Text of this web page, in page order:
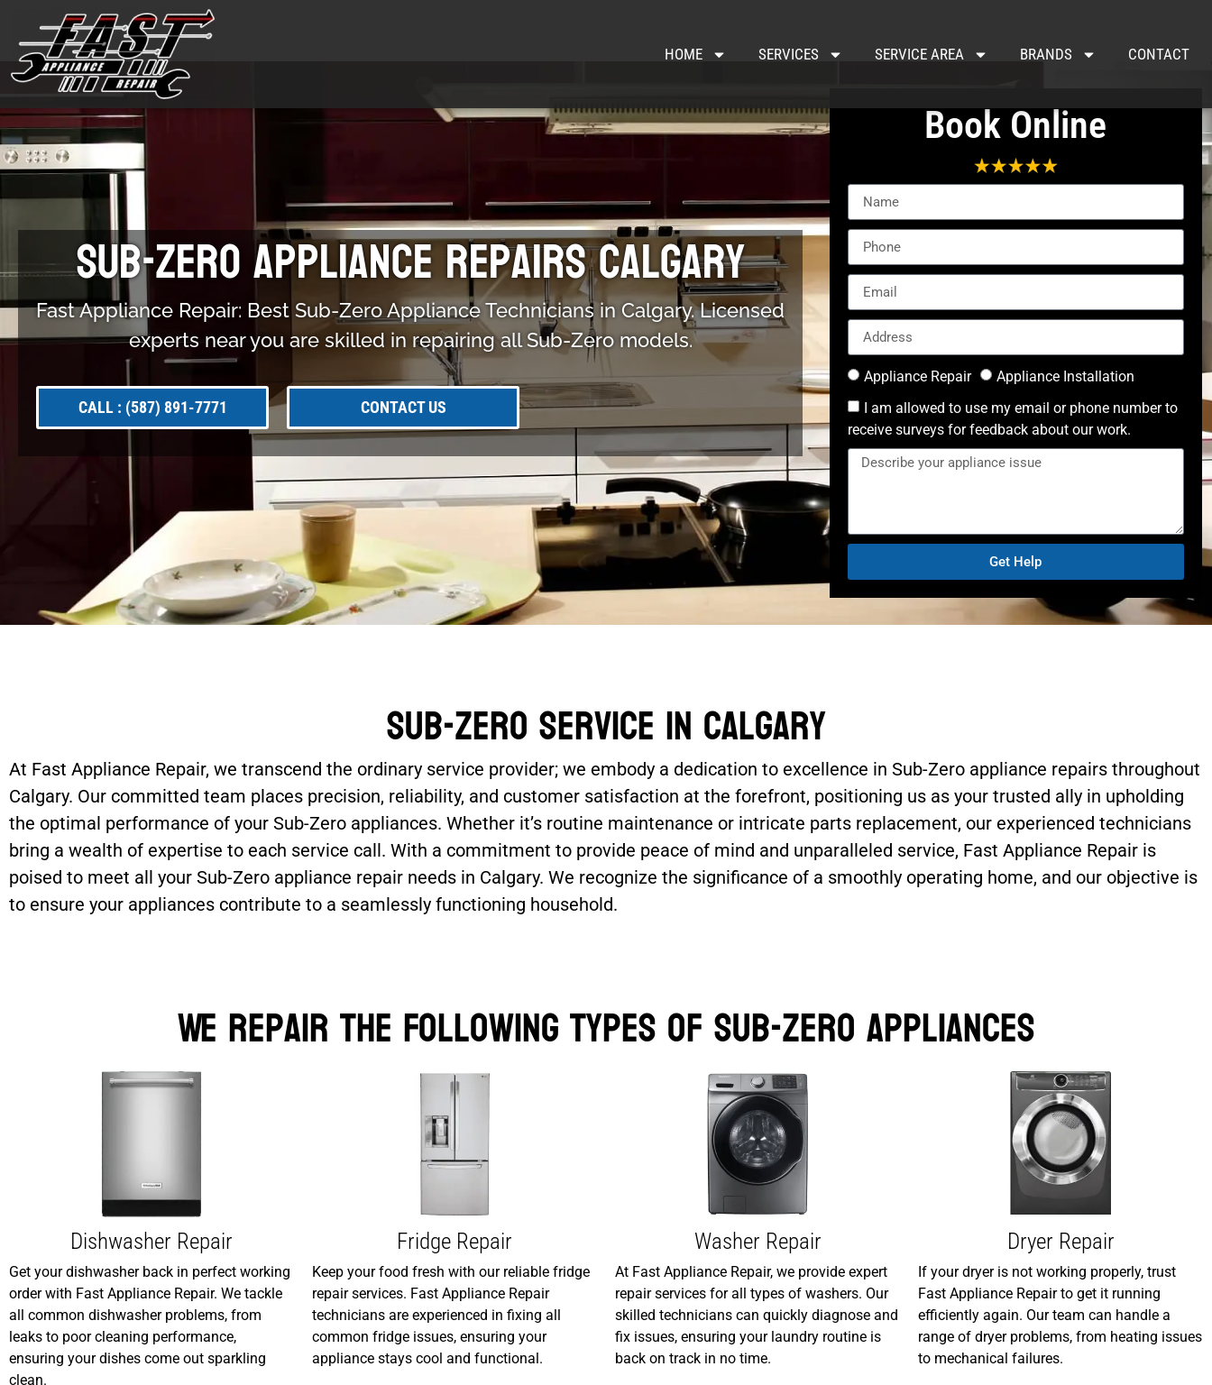
HOME SERVICES SERVICE AREA BRANDS CONTACT
Sub-Zero Appliance Repairs Calgary
Fast Appliance Repair: Best Sub-Zero Appliance Technicians in Calgary. Licensed
experts near you are skilled in repairing all Sub-Zero models.
CALL : (587) 891-7771 CONTACT US
Book Online
Appliance Repair
Appliance Installation
I am allowed to use my email or phone number to
receive surveys for feedback about our work.
Get Help
Sub-Zero Service In Calgary
At Fast Appliance Repair, we transcend the ordinary service provider; we embody a dedication to excellence in Sub-Zero appliance repairs throughout
Calgary. Our committed team places precision, reliability, and customer satisfaction at the forefront, positioning us as your trusted ally in upholding
the optimal performance of your Sub-Zero appliances. Whether it’s routine maintenance or intricate parts replacement, our experienced technicians
bring a wealth of expertise to each service call. With a commitment to provide peace of mind and unparalleled service, Fast Appliance Repair is
poised to meet all your Sub-Zero appliance repair needs in Calgary. We recognize the significance of a smoothly operating home, and our objective is
to ensure your appliances contribute to a seamlessly functioning household.
We Repair the Following Types of Sub-Zero Appliances
Dishwasher Repair
Get your dishwasher back in perfect working
order with Fast Appliance Repair. We tackle
all common dishwasher problems, from
leaks to poor cleaning performance,
ensuring your dishes come out sparkling
clean.
Fridge Repair
Keep your food fresh with our reliable fridge
repair services. Fast Appliance Repair
technicians are experienced in fixing all
common fridge issues, ensuring your
appliance stays cool and functional.
Washer Repair
At Fast Appliance Repair, we provide expert
repair services for all types of washers. Our
skilled technicians can quickly diagnose and
fix issues, ensuring your laundry routine is
back on track in no time.
Dryer Repair
If your dryer is not working properly, trust
Fast Appliance Repair to get it running
efficiently again. Our team can handle a
range of dryer problems, from heating issues
to mechanical failures.